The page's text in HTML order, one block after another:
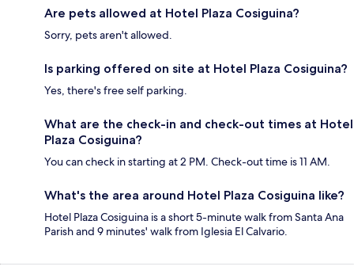
Are pets allowed at Hotel Plaza Cosiguina?
Sorry, pets aren't allowed.
Is parking offered on site at Hotel Plaza Cosiguina?
Yes, there's free self parking.
What are the check-in and check-out times at Hotel
Plaza Cosiguina?
You can check in starting at 2 PM. Check-out time is 11 AM.
What's the area around Hotel Plaza Cosiguina like?
Hotel Plaza Cosiguina is a short 5-minute walk from Santa Ana
Parish and 9 minutes' walk from Iglesia El Calvario.